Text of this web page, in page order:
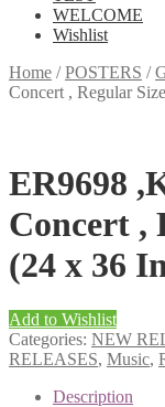
WELCOME
Wishlist
Home /POSTERS /
Concert , Regular
ER9698
Concert ,
(24 x 36
Add to Wishlist
Categories: NEW
RELEASES, Music,
Description